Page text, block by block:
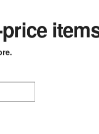
Vernon 72" Rectangular